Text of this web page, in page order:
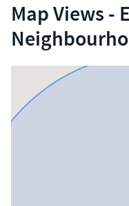
Map Views -